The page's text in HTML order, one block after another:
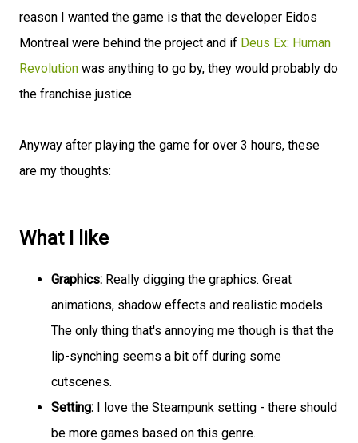
reason I wanted the game is that the developer Eidos
Montreal were behind the project and if Deus Ex: Human
Revolution was anything to go by, they would probably do
the franchise justice.
Anyway after playing the game for over 3 hours, these
are my thoughts:
What I like
Graphics: Really digging the graphics. Great
animations, shadow effects and realistic models.
The only thing that's annoying me though is that the
lip-synching seems a bit off during some
cutscenes.
Setting: I love the Steampunk setting - there should
be more games based on this genre.